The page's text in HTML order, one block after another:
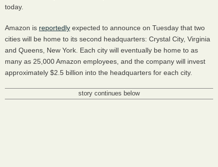
today.
Amazon is reportedly expected to announce on Tuesday that two
cities will be home to its second headquarters: Crystal City, Virginia
and Queens, New York. Each city will eventually be home to as
many as 25,000 Amazon employees, and the company will invest
approximately $2.5 billion into the headquarters for each city.
story continues below